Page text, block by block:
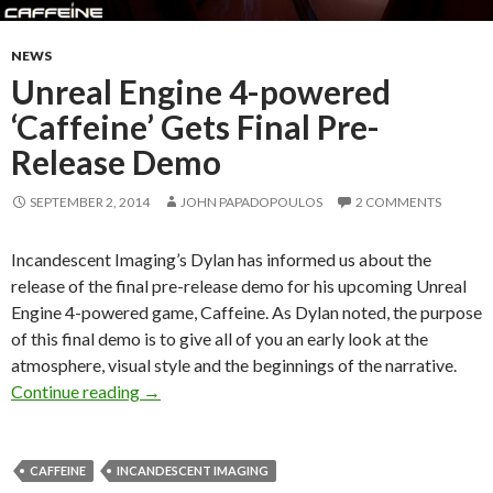
NEWS
Unreal Engine 4-powered
‘Caffeine’ Gets Final Pre-
Release Demo
SEPTEMBER 2, 2014 JOHN PAPADOPOULOS 2 COMMENTS
Incandescent Imaging’s Dylan has informed us about the
release of the final pre-release demo for his upcoming Unreal
Engine 4-powered game, Caffeine. As Dylan noted, the purpose
of this final demo is to give all of you an early look at the
atmosphere, visual style and the beginnings of the narrative.
Continue reading
Unreal Engine 4-powered ‘Caffeine’ Gets
→
CAFFEINE INCANDESCENT IMAGING